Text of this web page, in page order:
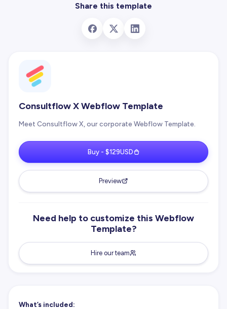
Share this template
Consultflow X Webflow Template
Meet Consultflow X, our corporate Webflow Template.
Buy - $129USD
Preview
Need help to customize this Webflow
Template?
Hire our team
What’s included: